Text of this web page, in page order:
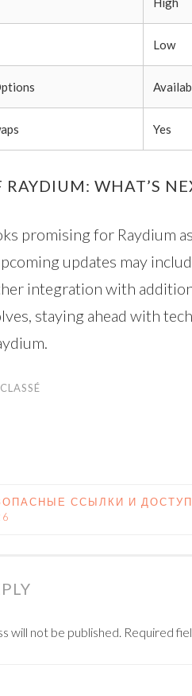
Low
Yes
RAYDIUM: WHAT’S
promising for Raydium
updates may
integration with
staying ahead with
ССЫЛКИ И ДОСТУП
will not be published. Required